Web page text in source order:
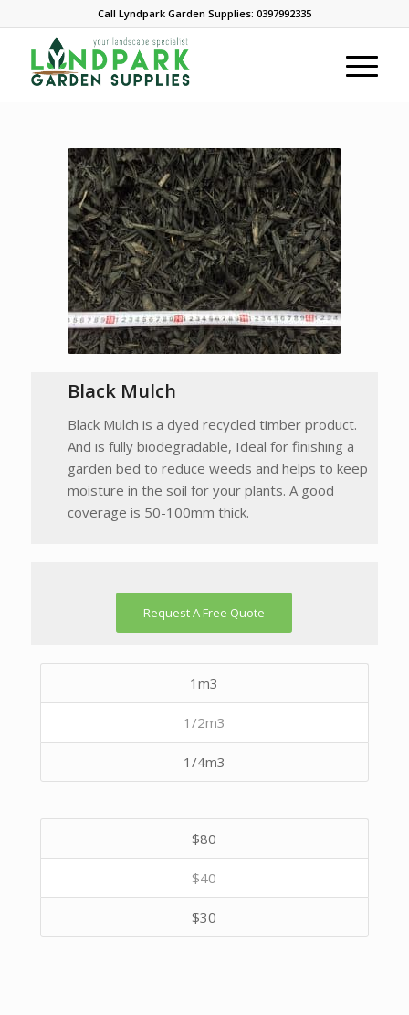
Call Lyndpark Garden Supplies: 0397992335
Black Mulch
Black Mulch is a dyed recycled timber product.
And is fully biodegradable, Ideal for finishing a
garden bed to reduce weeds and helps to keep
moisture in the soil for your plants. A good
coverage is 50-100mm thick.
Request A Free Quote
1m3
1/2m3
1/4m3
$80
$40
$30